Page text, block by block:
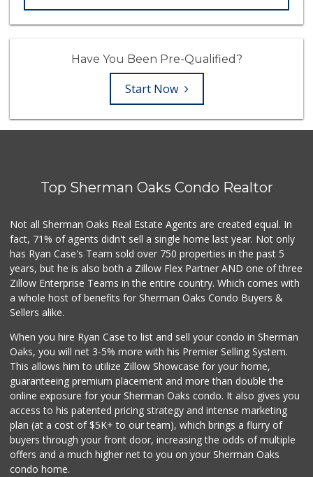
Have You Been Pre-Qualified?
Start Now
Top Sherman Oaks Condo Realtor
Not all Sherman Oaks Real Estate Agents are created equal. In
fact, 71% of agents didn't sell a single home last year. Not only
has Ryan Case's Team sold over 750 properties in the past 5
years, but he is also both a Zillow Flex Partner AND one of three
Zillow Enterprise Teams in the entire country. Which comes with
a whole host of benefits for Sherman Oaks Condo Buyers &
Sellers alike.
When you hire Ryan Case to list and sell your condo in Sherman
Oaks, you will net 3-5% more with his Premier Selling System.
This allows him to utilize Zillow Showcase for your home,
guaranteeing premium placement and more than double the
online exposure for your Sherman Oaks condo. It also gives you
access to his patented pricing strategy and intense marketing
plan (at a cost of $5K+ to our team), which brings a flurry of
buyers through your front door, increasing the odds of multiple
offers and a much higher net to you on your Sherman Oaks
condo home.